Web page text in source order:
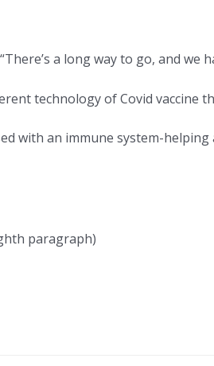
a long way to go, and we
technology of Covid vaccine
with an immune system-
paragraph)